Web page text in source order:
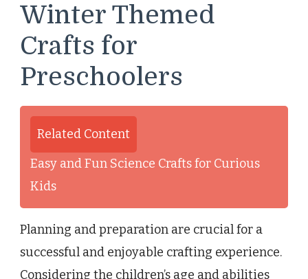
Winter Themed
Crafts for
Preschoolers
Related Content
Easy and Fun Science Crafts for Curious
Kids
Planning and preparation are crucial for a
successful and enjoyable crafting experience.
Considering the children’s age and abilities